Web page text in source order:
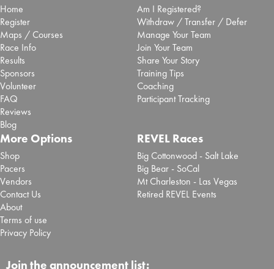
Home
Register
Maps / Courses
Race Info
Results
Sponsors
Volunteer
FAQ
Reviews
Blog
Am I Registered?
Withdraw / Transfer / Defer
Manage Your Team
Join Your Team
Share Your Story
Training Tips
Coaching
Participant Tracking
More Options
Shop
Pacers
Vendors
Contact Us
About
Terms of use
Privacy Policy
REVEL Races
Big Cottonwood - Salt Lake
Big Bear - SoCal
Mt Charleston - Las Vegas
Retired REVEL Events
Join the announcement list: